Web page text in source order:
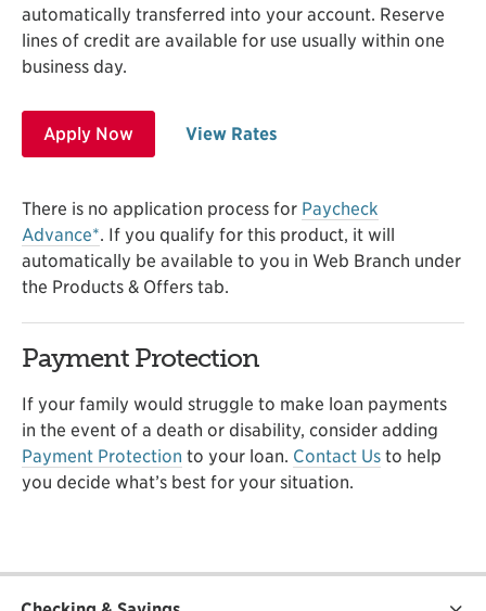
automatically transferred into your account. Reserve
lines of credit are available for use usually within one
business day.
Apply Now View Rates
There is no application process for Paycheck
Advance*. If you qualify for this product, it will
automatically be available to you in Web Branch under
the Products & Offers tab.
Payment Protection
If your family would struggle to make loan payments
in the event of a death or disability, consider adding
Payment Protection to your loan. Contact Us to help
you decide what’s best for your situation.